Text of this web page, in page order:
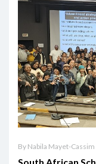
By Nabila Mayet-Cassim